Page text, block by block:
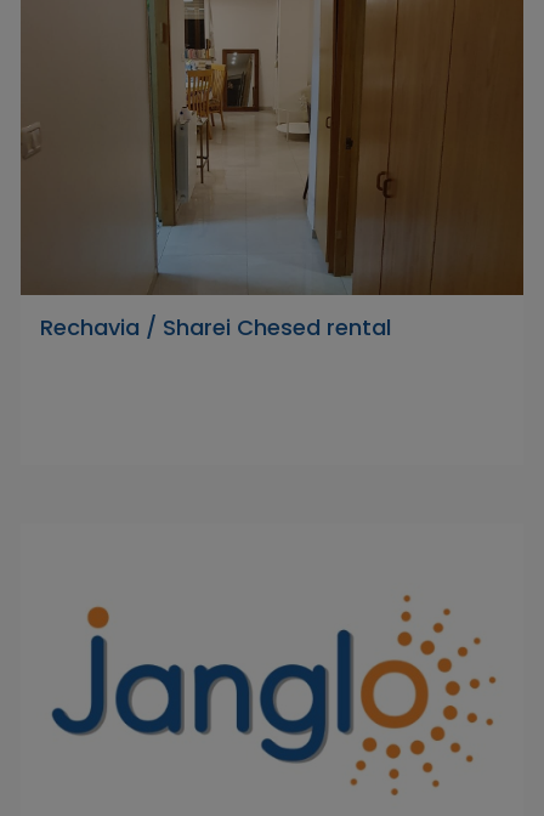
Rechavia / Sharei Chesed rental